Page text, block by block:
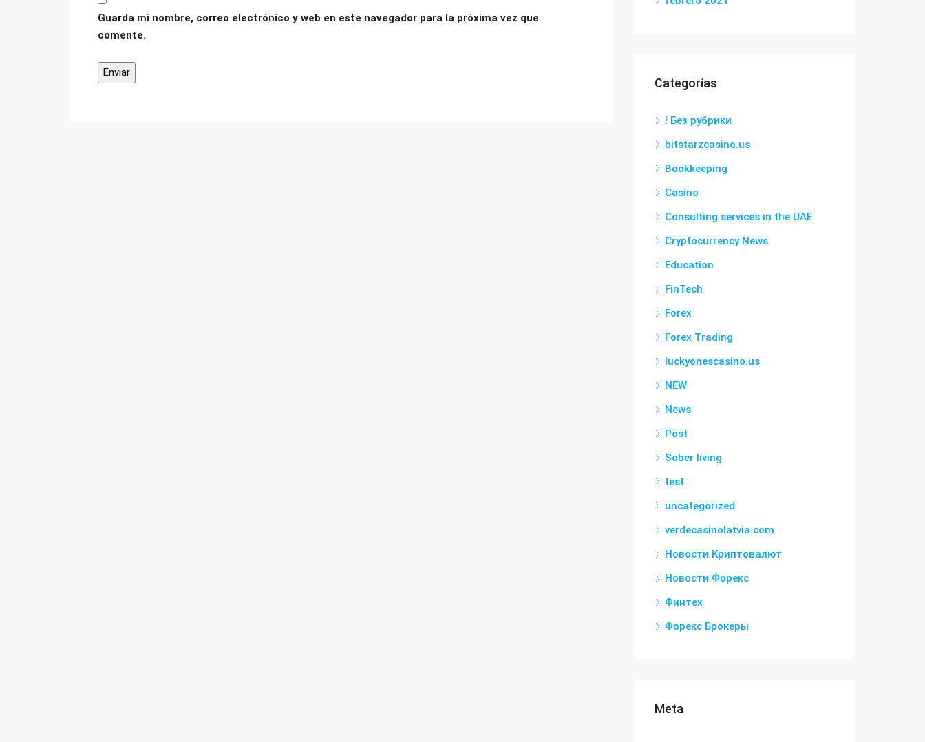
Guarda mi nombre, correo electrónico y web en este navegador para la próxima vez que
comente.
Categorías
! Без рубрики
bitstarzcasino.us
Bookkeeping
Casino
Consulting services in the UAE
Cryptocurrency News
Education
FinTech
Forex
Forex Trading
luckyonescasino.us
NEW
News
Post
Sober living
test
uncategorized
verdecasinolatvia.com
Новости Криптовалют
Новости Форекс
Финтех
Форекс Брокеры
Meta